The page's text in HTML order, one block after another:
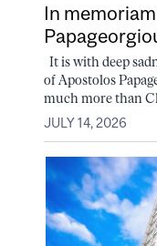
In
It is with deep
of Apostolos
much more than
JULY 14, 2026